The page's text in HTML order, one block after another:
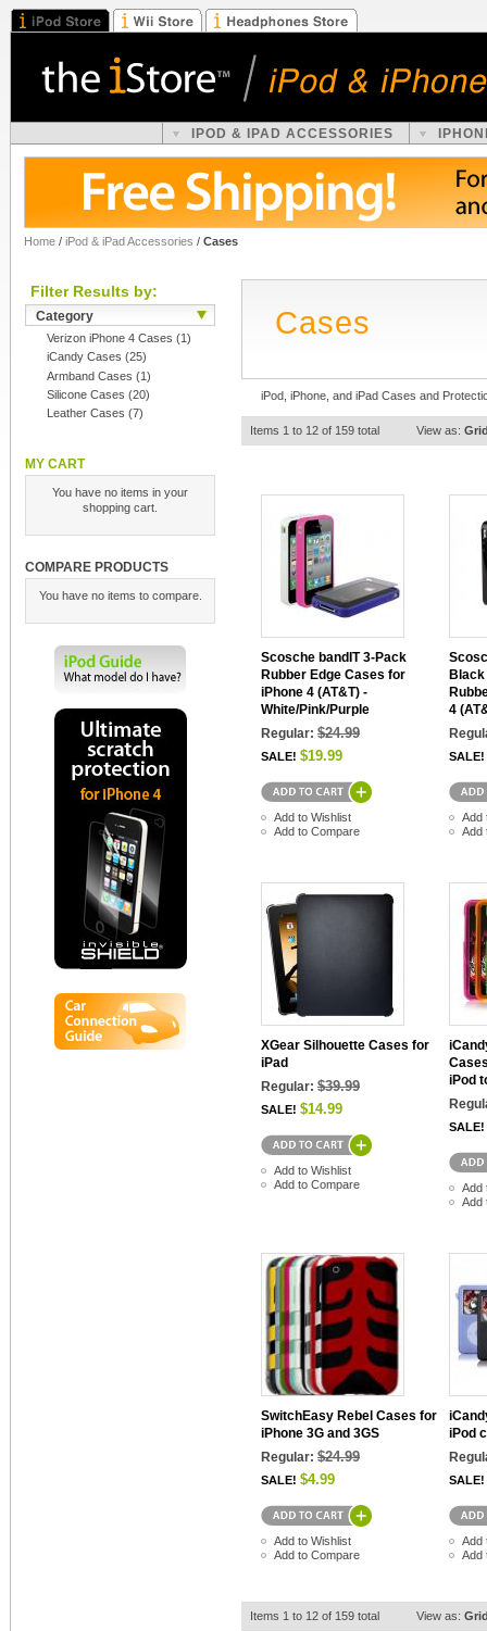
IPOD & IPAD ACCESSORIES
Home / iPod & iPad Accessories / Cases
Filter Results by:
Category
Verizon iPhone 4 Cases (1)
iCandy Cases (25)
Armband Cases (1)
Silicone Cases (20)
Leather Cases (7)
MY CART
You have no items in your
shopping cart.
COMPARE PRODUCTS
You have no items to compare.
Cases
iPod, iPhone, and iPad Cases and
Items 1 to 12 of 159 total View as:
Scosche bandIT 3-Pack
Rubber Edge Cases for
iPhone 4 (AT&T) -
White/Pink/Purple
Regular: $24.99
SALE! $19.99
Add to Wishlist
Add to Compare
Black
4
SALE!
Add
Add
XGear Silhouette Cases for
iPad
Regular: $39.99
SALE! $14.99
Add to Wishlist
Add to Compare
iPod
SALE!
Add
Add
SwitchEasy Rebel Cases for
iPhone 3G and 3GS
Regular: $24.99
SALE! $4.99
Add to Wishlist
Add to Compare
iPod
SALE!
Add
Add
Items 1 to 12 of 159 total View as: